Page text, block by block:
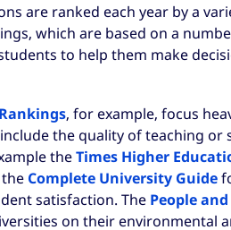
are ranked each year by a
which are based on a
to help them make
, for example, focus
the quality of teaching or
theTimes Higher
Complete University Guide
satisfaction. The People
on their environmental